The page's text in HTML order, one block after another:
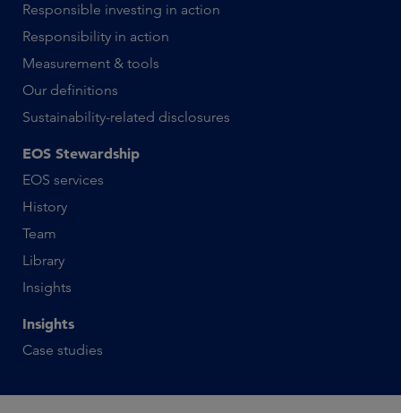
Responsible investing in action
Responsibility in action
Measurement & tools
Our definitions
Sustainability-related disclosures
EOS Stewardship
EOS services
History
Team
Library
Insights
Insights
Case studies